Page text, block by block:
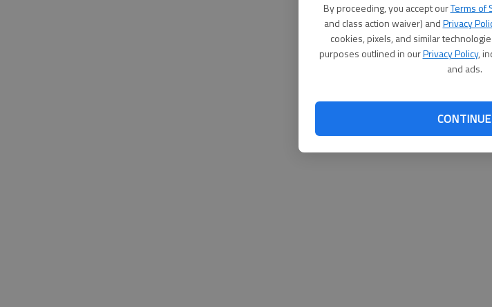
By proceeding, you accept ourTerms of
and class action waiver) andPrivacy
cookies, pixels, and similar
purposes outlined in ourPrivacy Policy,
and ads.
CONTINUE